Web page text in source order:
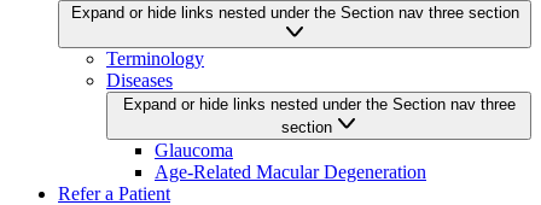
Expand or hide links nested under the Section nav three section
Terminology
Diseases
Expand or hide links nested under the Section nav three
section
Glaucoma
Age-Related Macular Degeneration
Refer a Patient